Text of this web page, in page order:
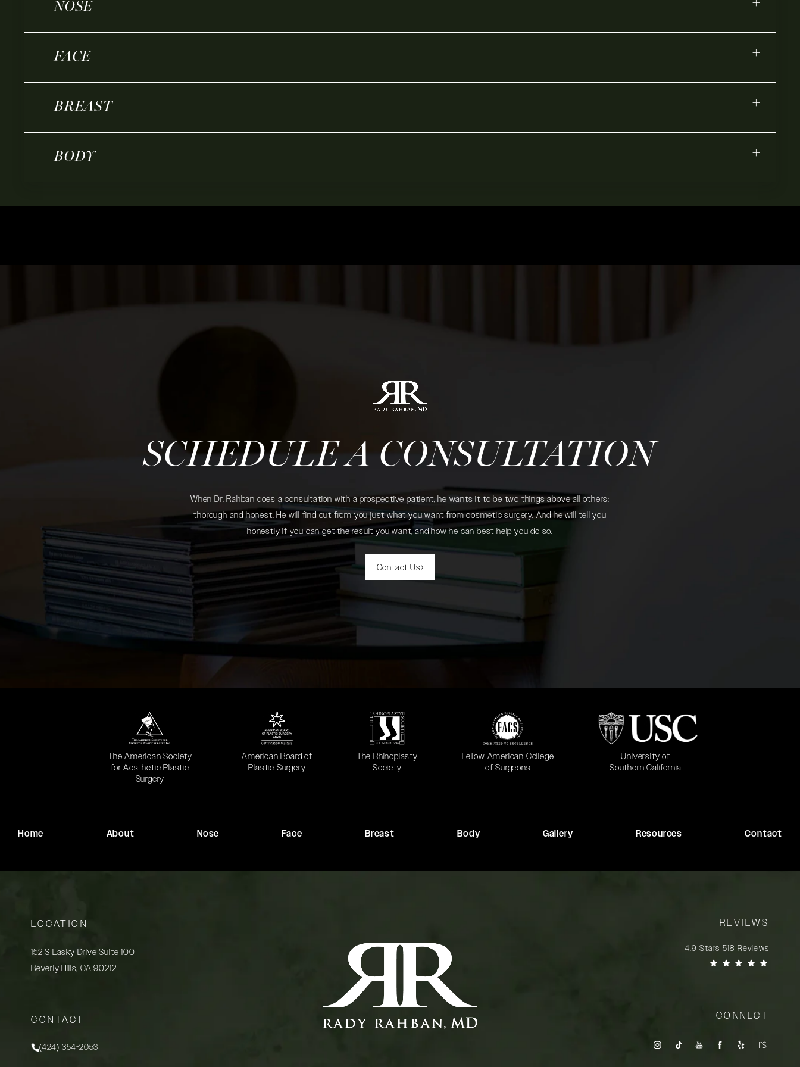
NOSE
FACE +
BREAST +
BODY +
SCHEDULE A CONSULTATION
When Dr. Rahban does a consultation with a prospective patient, he wants it to be two things above all others:
thorough and honest. He will find out from you just what you want from cosmetic surgery. And he will tell you
honestly if you can get the result you want, and how he can best help you do so.
Contact Us
The American Society
for Aesthetic Plastic
Surgery
(opens in a new tab)
American Board of
Plastic Surgery
(opens in a new tab)
The Rhinoplasty
Society
(opens in a new tab)
Fellow American College
of Surgeons
(opens in a new tab)
University of
Southern California
(opens in a new tab)
Home About Nose Face Breast Body Gallery Resources Contact
LOCATION
152 S Lasky Drive Suite 100
Beverly Hills, CA 90212
CONTACT
Call Rady Rahban, MD on the phone at
(424) 354-2053
REVIEWS
4.9 Stars 518 Reviews
CONNECT